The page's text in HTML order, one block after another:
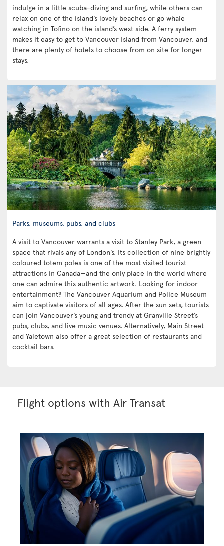
indulge in a little scuba-diving and surfing, while others can
relax on one of the island’s lovely beaches or go whale
watching in Tofino on the island’s west side. A ferry system
makes it easy to get to Vancouver Island from Vancouver, and
there are plenty of hotels to choose from on site for longer
stays.
Parks, museums, pubs, and clubs
A visit to Vancouver warrants a visit to Stanley Park, a green
space that rivals any of London’s. Its collection of nine brightly
coloured totem poles is one of the most visited tourist
attractions in Canada—and the only place in the world where
one can admire this authentic artwork. Looking for indoor
entertainment? The Vancouver Aquarium and Police Museum
aim to captivate visitors of all ages. After the sun sets, tourists
can join Vancouver’s young and trendy at Granville Street’s
pubs, clubs, and live music venues. Alternatively, Main Street
and Yaletown also offer a great selection of restaurants and
cocktail bars.
Flight options with Air Transat